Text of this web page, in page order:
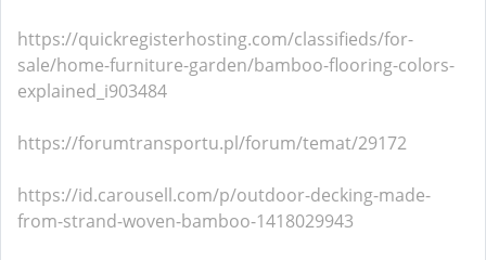
https://quickregisterhosting.com/classifieds/for-
sale/home-furniture-garden/bamboo-flooring-colors-
explained_i903484
https://forumtransportu.pl/forum/temat/29172
https://id.carousell.com/p/outdoor-decking-made-
from-strand-woven-bamboo-1418029943